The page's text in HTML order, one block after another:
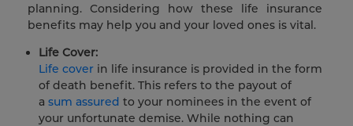
planning. Considering how these life insurance
benefits may help you and your loved ones is vital.
Life Cover:
Life cover in life insurance is provided in the form
of death benefit. This refers to the payout of
a sum assured to your nominees in the event of
your unfortunate demise. While nothing can